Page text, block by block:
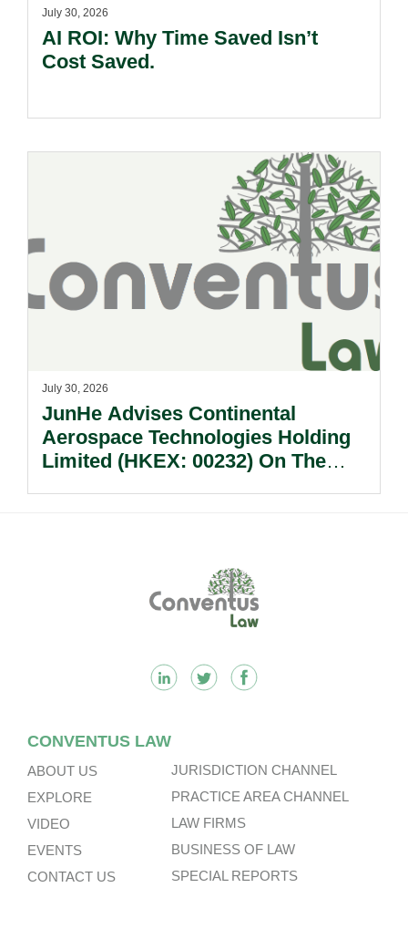
July 30, 2026
AI ROI: Why Time Saved Isn’t
Cost Saved.
July 30, 2026
JunHe Advises Continental
Aerospace Technologies Holding
Limited (HKEX: 00232) On The
Hong Kong Takeovers Code.
CONVENTUS LAW
ABOUT US
EXPLORE
VIDEO
EVENTS
CONTACT US
JURISDICTION CHANNEL
PRACTICE AREA CHANNEL
LAW FIRMS
BUSINESS OF LAW
SPECIAL REPORTS